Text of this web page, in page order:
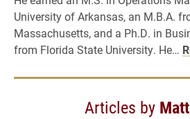
University of Arkansas, an M.B.A.
Massachusetts, and a Ph.D. in
from Florida State University. He…
Articles by